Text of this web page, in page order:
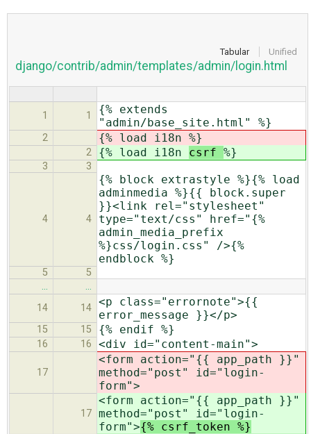
Tabular Unified
django/contrib/admin/templates/admin/login.html
1 1
{% extends
"admin/base_site.html" %}
2 {% load i18n %}
2 {% load i18n csrf %}
3 3
4 4
{% block extrastyle %}{% load
adminmedia %}{{ block.super
}}<link rel="stylesheet"
type="text/css" href="{%
admin_media_prefix
%}css/login.css" />{%
endblock %}
5
5
…
…
14
14 <p class="errornote">{{
error_message }}</p>
15 15 {% endif %}
16 16 <div id="content-main">
17
<form action="{{ app_path }}"
method="post" id="login-
form">
17
<form action="{{ app_path }}"
method="post" id="login-
form">{% csrf_token %}